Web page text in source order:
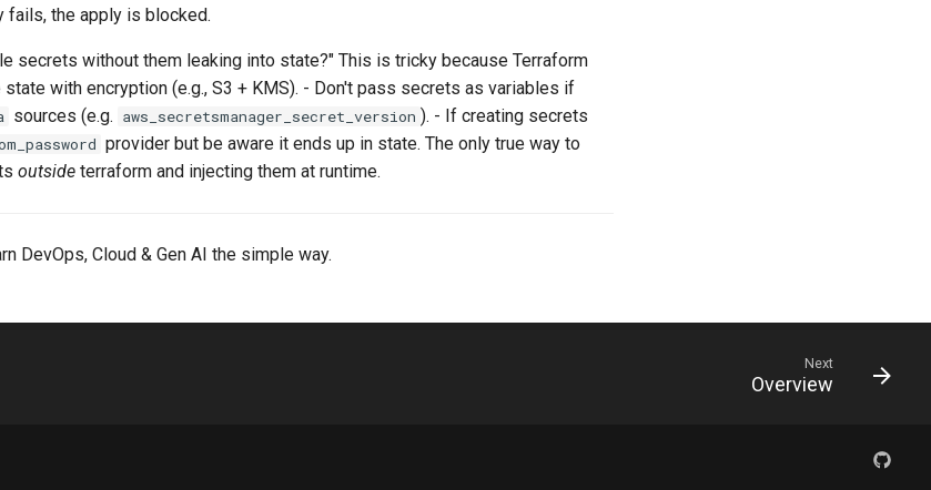
fails, the apply is blocked.
secrets without them leaking into state?" This is tricky because Terraform
with encryption (e.g., S3 + KMS). - Don't pass secrets as variables if
sources (e.g. aws_secretsmanager_secret_version ). - If creating secrets
provider but be aware it ends up in state. The only true way to
outside terraform and injecting them at runtime.
DevOps, Cloud & Gen AI the simple way.
Next
Overview